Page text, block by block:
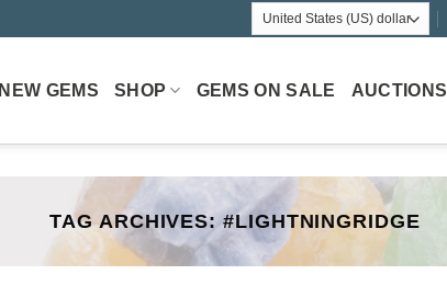
NEW GEMS SHOP GEMS ON SALE AUCTIONS
TAG ARCHIVES:#LIGHTNINGRIDGE